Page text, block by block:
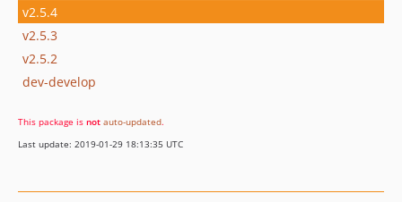
v2.5.4
v2.5.3
v2.5.2
dev-develop
This package is not auto-updated.
Last update: 2019-01-29 18:13:35 UTC